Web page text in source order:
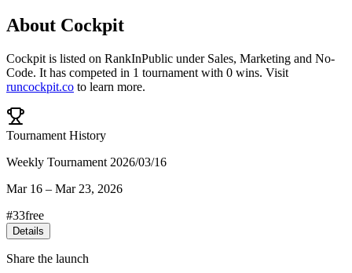
About Cockpit
Cockpit is listed on RankInPublic under Sales, Marketing and No-
Code. It has competed in 1 tournament with 0 wins. Visit
runcockpit.co to learn more.
Tournament History
Weekly Tournament 2026/03/16
Mar 16 – Mar 23, 2026
#33free
Details
Share the launch